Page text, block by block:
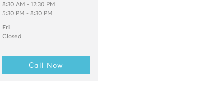
8:30 AM - 12:30 PM
5:30 PM - 8:30 PM
Fri
Closed
Call Now